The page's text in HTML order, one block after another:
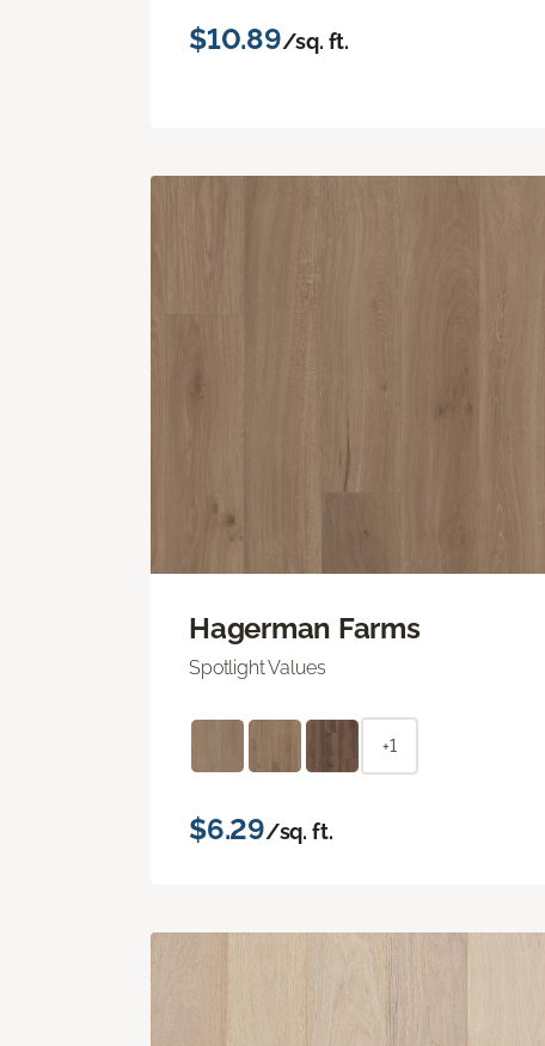
$10.89/sq. ft.
Hagerman Farms
Spotlight Values
+1
$6.29/sq. ft.